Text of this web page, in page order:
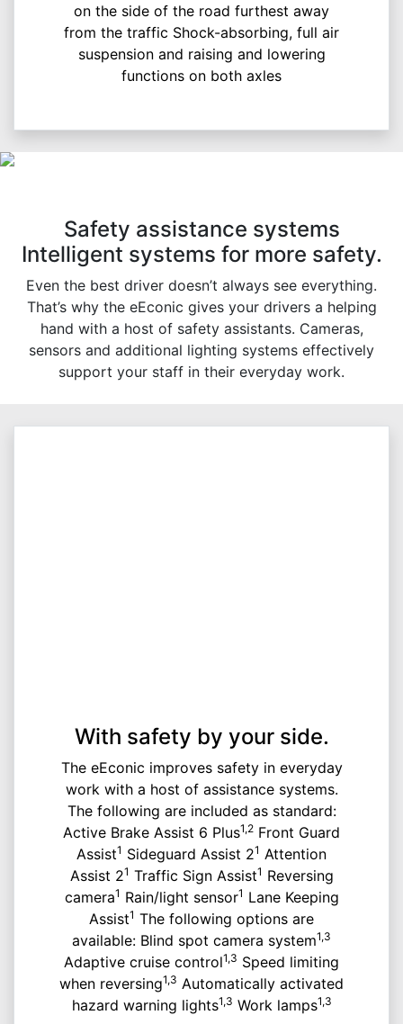
on the side of the road furthest away
from the traffic Shock-absorbing, full air
suspension and raising and lowering
functions on both axles
Safety assistance systems
Intelligent systems for more safety.
Even the best driver doesn’t always see everything.
That’s why the eEconic gives your drivers a helping
hand with a host of safety assistants. Cameras,
sensors and additional lighting systems effectively
support your staff in their everyday work.
With safety by your side.
The eEconic improves safety in everyday
work with a host of assistance systems.
The following are included as standard:
Active Brake Assist 6 Plus1,2 Front Guard
Assist1 Sideguard Assist 21 Attention
Assist 21 Traffic Sign Assist1 Reversing
camera1 Rain/light sensor1 Lane Keeping
Assist1 The following options are
available: Blind spot camera system1,3
Adaptive cruise control1,3 Speed limiting
when reversing1,3 Automatically activated
hazard warning lights1,3 Work lamps1,3